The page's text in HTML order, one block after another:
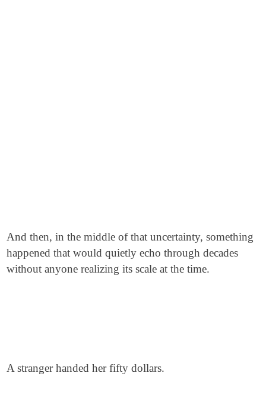
And then, in the middle of that uncertainty, something
happened that would quietly echo through decades
without anyone realizing its scale at the time.
A stranger handed her fifty dollars.